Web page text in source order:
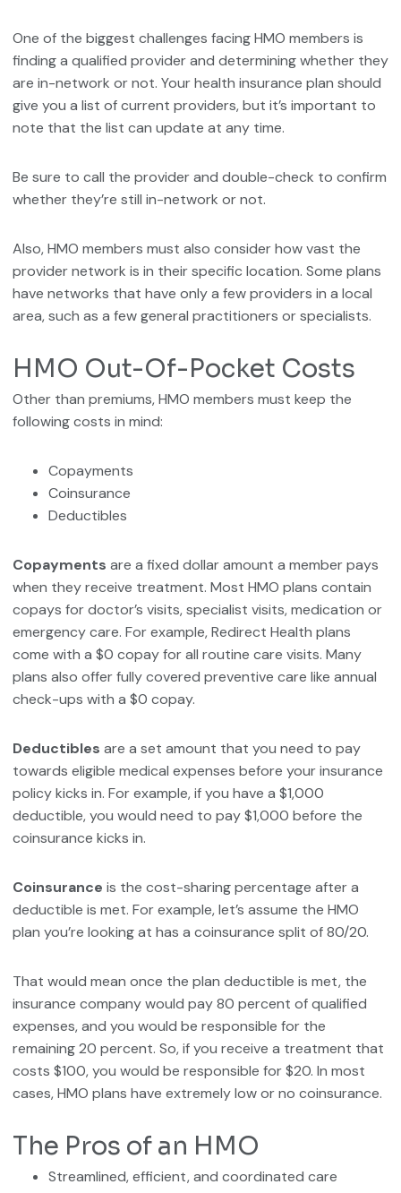
One of the biggest challenges facing HMO members is
finding a qualified provider and determining whether they
are in-network or not. Your health insurance plan should
give you a list of current providers, but it’s important to
note that the list can update at any time.
Be sure to call the provider and double-check to confirm
whether they’re still in-network or not.
Also, HMO members must also consider how vast the
provider network is in their specific location. Some plans
have networks that have only a few providers in a local
area, such as a few general practitioners or specialists.
HMO Out-Of-Pocket Costs
Other than premiums, HMO members must keep the
following costs in mind:
Copayments
Coinsurance
Deductibles
Copayments are a fixed dollar amount a member pays
when they receive treatment. Most HMO plans contain
copays for doctor’s visits, specialist visits, medication or
emergency care. For example, Redirect Health plans
come with a $0 copay for all routine care visits. Many
plans also offer fully covered preventive care like annual
check-ups with a $0 copay.
Deductibles are a set amount that you need to pay
towards eligible medical expenses before your insurance
policy kicks in. For example, if you have a $1,000
deductible, you would need to pay $1,000 before the
coinsurance kicks in.
Coinsurance is the cost-sharing percentage after a
deductible is met. For example, let’s assume the HMO
plan you’re looking at has a coinsurance split of 80/20.
That would mean once the plan deductible is met, the
insurance company would pay 80 percent of qualified
expenses, and you would be responsible for the
remaining 20 percent. So, if you receive a treatment that
costs $100, you would be responsible for $20. In most
cases, HMO plans have extremely low or no coinsurance.
The Pros of an HMO
Streamlined, efficient, and coordinated care